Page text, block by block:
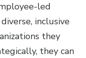
led
inclusive
they
they can